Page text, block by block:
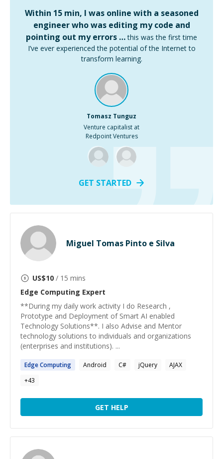
Within 15 min, I was online with a seasoned
engineer who was editing my code and
pointing out my errors … this was the first time
I’ve ever experienced the potential of the Internet to
transform learning.
Tomasz Tunguz
Venture capitalist at
Redpoint Ventures
GET STARTED
Miguel Tomas Pinto e Silva
US$10 / 15 mins
Edge Computing Expert
**During my daily work activity I do Research ,
Prototype and Deployment of Smart AI enabled
Technology Solutions**. I also Advise and Mentor
technology solutions to individuals and organizations
(enterprises and institutions). ...
EdgeComputing Android C# jQuery
AJAX
+43
GET HELP